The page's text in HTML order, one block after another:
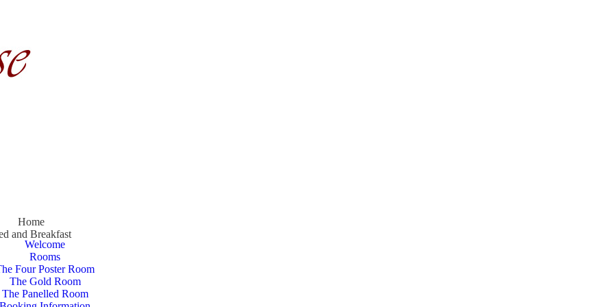
Home
and Breakfast
Welcome
Rooms
Four Poster Room
The Gold Room
The Panelled Room